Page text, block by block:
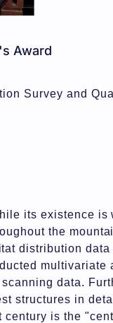
Award
Survey and
its existence is
the
distribution data
multivariate
data.
structures in
is the